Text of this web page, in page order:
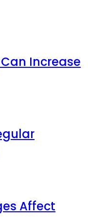
Increase
Affect